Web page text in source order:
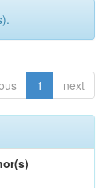
1 next